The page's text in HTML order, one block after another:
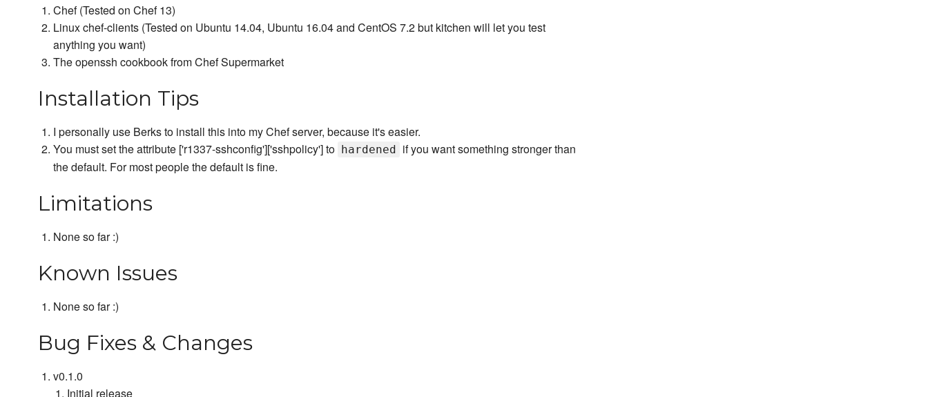
Chef (Tested on Chef 13)
Linux chef-clients (Tested on Ubuntu 14.04, Ubuntu 16.04 and CentOS 7.2 but kitchen will let you test
anything you want)
The openssh cookbook from Chef Supermarket
Installation Tips
I personally use Berks to install this into my Chef server, because it's easier.
You must set the attribute ['r1337-sshconfig']['sshpolicy'] to
hardened
if you want something stronger than
the default. For most people the default is fine.
Limitations
None so far :)
Known Issues
None so far :)
Bug Fixes & Changes
v0.1.0
Initial release